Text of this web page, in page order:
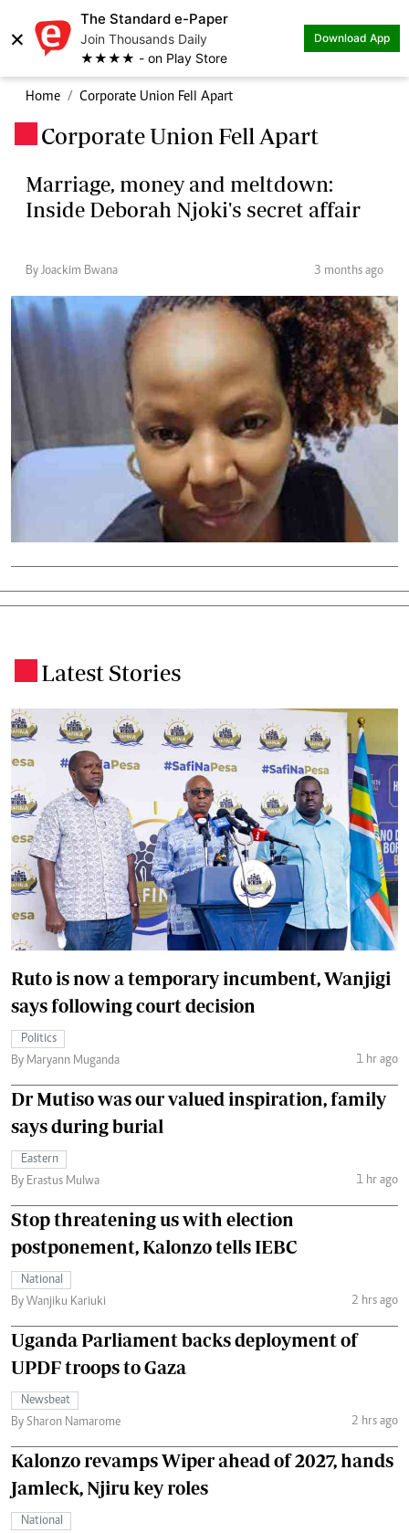
×
The Standard e-Paper
Join Thousands Daily
★★★★ - on Play Store
Download App
Home Corporate Union Fell Apart
Corporate Union Fell Apart
Marriage, money and meltdown:
Inside Deborah Njoki's secret affair
By Joackim Bwana 3 months ago
Latest Stories
Ruto is now a temporary incumbent, Wanjigi
says following court decision
Politics
By Maryann Muganda
1 hr ago
Dr Mutiso was our valued inspiration, family
says during burial
Eastern
By Erastus Mulwa
1 hr ago
Stop threatening us with election
postponement, Kalonzo tells IEBC
National
By Wanjiku Kariuki
2 hrs ago
Uganda Parliament backs deployment of
UPDF troops to Gaza
Newsbeat
By Sharon Namarome
2 hrs ago
Kalonzo revamps Wiper ahead of 2027, hands
Jamleck, Njiru key roles
National